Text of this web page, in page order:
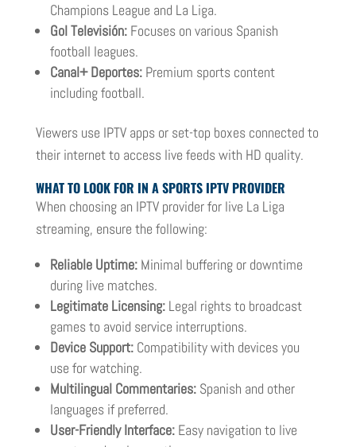
Champions League and La Liga.
Gol Televisión:Focuses on various Spanish
football leagues.
Canal+ Deportes:Premium sports content
including football.
Viewers use IPTV apps or set-top boxes connected to
their internet to access live feeds with HD quality.
WHAT TO LOOK FOR IN A SPORTS IPTV PROVIDER
When choosing an IPTV provider for live La Liga
streaming, ensure the following:
Reliable Uptime:Minimal buffering or downtime
during live matches.
Legitimate Licensing:Legal rights to broadcast
games to avoid service interruptions.
Device Support:Compatibility with devices you
use for watching.
Multilingual Commentaries:Spanish and other
languages if preferred.
User-Friendly Interface:Easy navigation to live